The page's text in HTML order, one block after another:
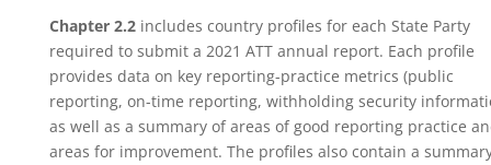
Chapter 2.2includes country profiles for each State Party
required to submit a 2021 ATT annual report. Each profile
provides data on key reporting-practice metrics (public
reporting, on-time reporting, withholding security
as well as a summary of areas of good reporting practice
areas for improvement. The profiles also contain a